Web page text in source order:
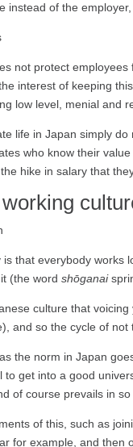
instead of the
not protect
interest of keeping
low level, menial and
life in Japan simply
who know their
hike in salary that
that everybody
it (the wordshōganai
culture that
and so the cycle of
the norm in Japan
get into a good
of course prevails in
of this, such as
for example, and